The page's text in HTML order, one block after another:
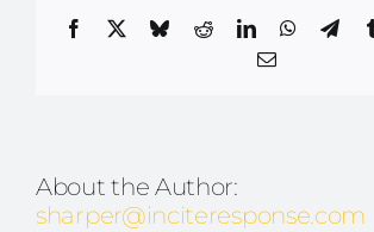
Facebook BlueskyRedditLinkedIn
Email
About the Author:
sharper@inciteresponse.com